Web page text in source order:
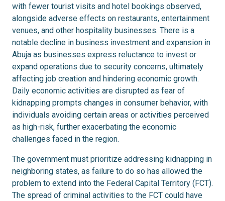
with fewer tourist visits and hotel bookings observed,
alongside adverse effects on restaurants, entertainment
venues, and other hospitality businesses. There is a
notable decline in business investment and expansion in
Abuja as businesses express reluctance to invest or
expand operations due to security concerns, ultimately
affecting job creation and hindering economic growth.
Daily economic activities are disrupted as fear of
kidnapping prompts changes in consumer behavior, with
individuals avoiding certain areas or activities perceived
as high-risk, further exacerbating the economic
challenges faced in the region.
The government must prioritize addressing kidnapping in
neighboring states, as failure to do so has allowed the
problem to extend into the Federal Capital Territory (FCT).
The spread of criminal activities to the FCT could have